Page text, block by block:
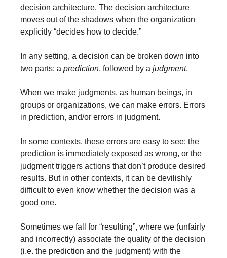
decision architecture. The decision architecture
moves out of the shadows when the organization
explicitly “decides how to decide.”
In any setting, a decision can be broken down into
two parts: a prediction, followed by a judgment.
When we make judgments, as human beings, in
groups or organizations, we can make errors. Errors
in prediction, and/or errors in judgment.
In some contexts, these errors are easy to see: the
prediction is immediately exposed as wrong, or the
judgment triggers actions that don’t produce desired
results. But in other contexts, it can be devilishly
difficult to even know whether the decision was a
good one.
Sometimes we fall for “resulting”, where we (unfairly
and incorrectly) associate the quality of the decision
(i.e. the prediction and the judgment) with the